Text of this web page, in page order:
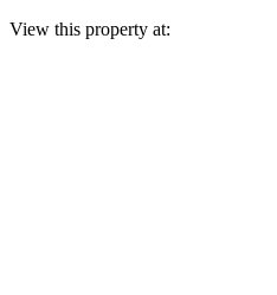
View this property at: